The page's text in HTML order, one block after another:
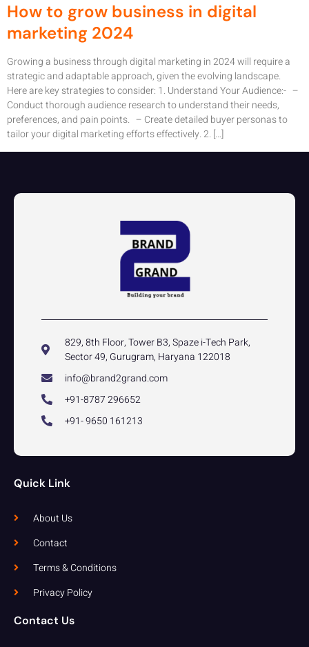
How to grow business in digital
marketing 2024
Growing a business through digital marketing in 2024 will require a
strategic and adaptable approach, given the evolving landscape.
Here are key strategies to consider: 1. Understand Your Audience:- –
Conduct thorough audience research to understand their needs,
preferences, and pain points. – Create detailed buyer personas to
tailor your digital marketing efforts effectively. 2. […]
829, 8th Floor, Tower B3, Spaze i-Tech Park,
Sector 49, Gurugram, Haryana 122018
info@brand2grand.com
+91-8787 296652
+91- 9650 161213
Quick Link
About Us
Contact
Terms & Conditions
Privacy Policy
Contact Us